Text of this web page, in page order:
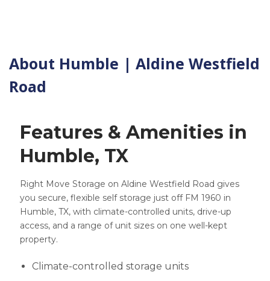
About Humble | Aldine Westfield
Road
Features & Amenities in
Humble, TX
Right Move Storage on Aldine Westfield Road gives
you secure, flexible self storage just off FM 1960 in
Humble, TX, with climate-controlled units, drive-up
access, and a range of unit sizes on one well-kept
property.
Climate-controlled storage units